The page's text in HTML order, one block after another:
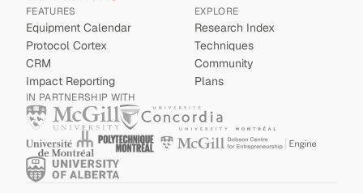
FEATURES
Equipment Calendar
Protocol Cortex
CRM
Impact Reporting
EXPLORE
Research Index
Techniques
Community
Plans
IN PARTNERSHIP WITH